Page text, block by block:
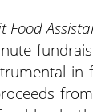
Food